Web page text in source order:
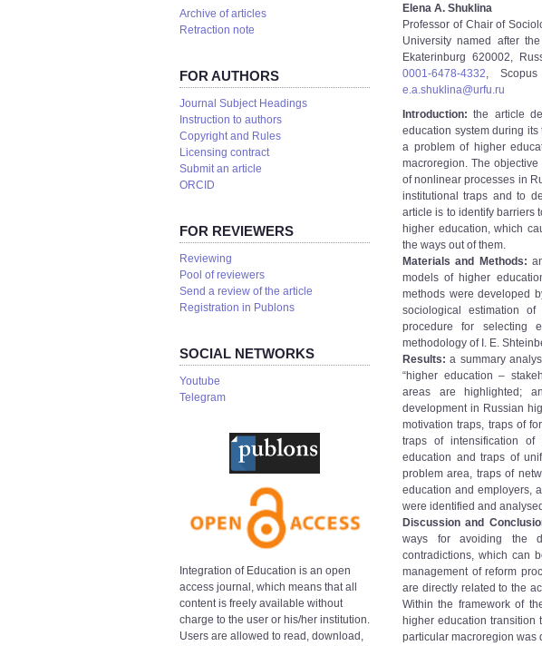
Аrchive of articles
Retraction note
FOR AUTHORS
Journal Subject Headings
Instruction to authors
Copyright and Rules
Licensing contract
Submit an article
ORCID
FOR REVIEWERS
Reviewing
Pool of reviewers
Send a review of the article
Registration in Publons
SOCIAL NETWORKS
Youtube
Telegram
Integration of Education is an open
access journal, which means that all
content is freely available without
charge to the user or his/her institution.
Users are allowed to read, download,
Elena A. Shuklina
Professor of Chair of
University named after
Ekaterinburg 620002,
0001-6478-4332,
e.a.shuklina@urfu.ru
Introduction: the article
education system during
a problem of higher
macroregion. The
of nonlinear processes in
institutional traps and to
article is to identify barriers
higher education, which
the ways out of them.
Materials and Methods:
models of higher
methods were developed
sociological estimation
procedure for selecting
methodology of I. E.
Results: a summary
“higher education –
areas are highlighted;
development in Russian
motivation traps, traps of
traps of intensification of
education and traps of
problem area, traps of
education and employers,
were identified and
Discussion and
ways for avoiding the
contradictions, which can
management of reform
are directly related to the
Within the framework of
higher education
particular macroregion was